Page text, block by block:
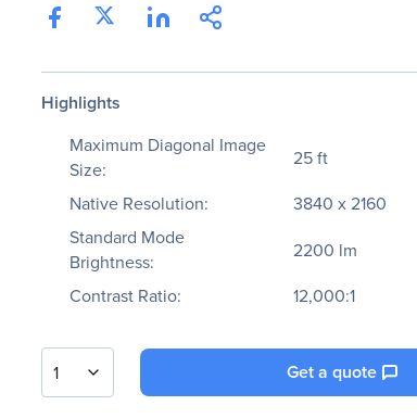
Highlights
Maximum Diagonal Image
Size:
25 ft
Native Resolution:
3840 x 2160
Standard Mode
Brightness:
2200 lm
Contrast Ratio:
12,000:1
1 Get a quote